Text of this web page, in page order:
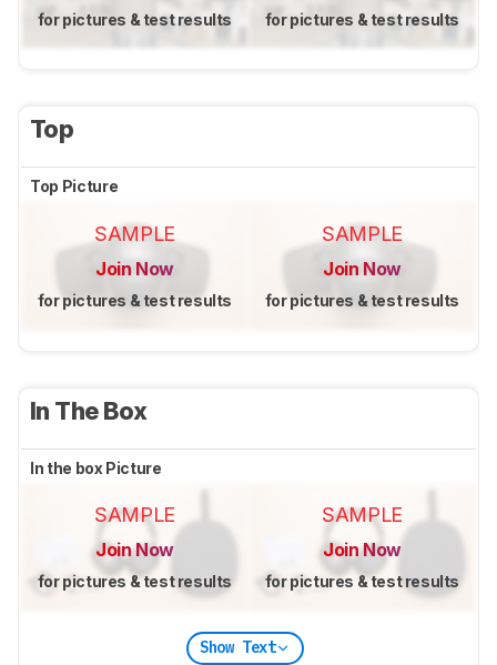
for pictures & test results for pictures & test results
Top
Top Picture
SAMPLE
Join Now
for pictures & test results
SAMPLE
Join Now
for pictures & test results
In The Box
In the box Picture
SAMPLE
Join Now
for pictures & test results
SAMPLE
Join Now
for pictures & test results
Show Text